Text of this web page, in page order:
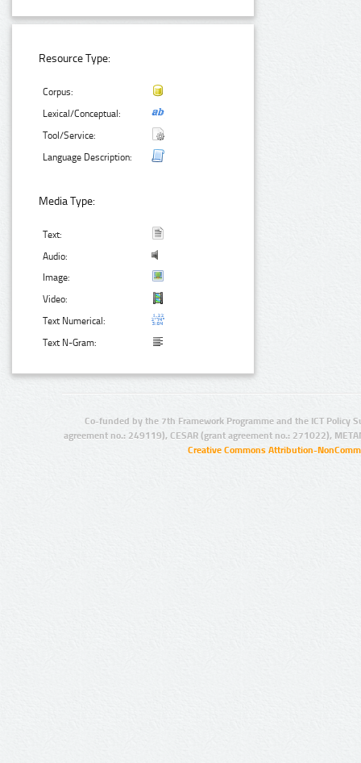
Resource Type:
Corpus:
Lexical/Conceptual:
Tool/Service:
Language Description:
Media Type:
Text:
Audio:
Image:
Video:
Text Numerical:
Text N-Gram:
Co-funded by the 7th Framework Programme and the ICT Policy
agreement no.: 249119), CESAR (grant agreement no.: 271022),
Creative Commons Attribution-